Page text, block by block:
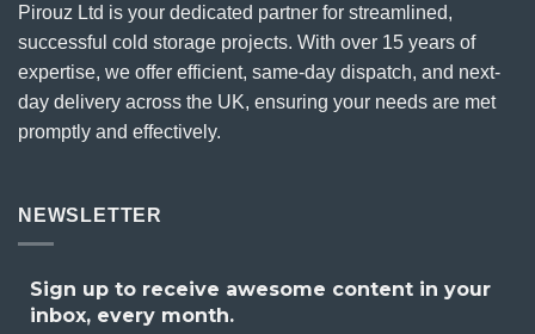
Pirouz Ltd is your dedicated partner for streamlined,
successful cold storage projects. With over 15 years of
expertise, we offer efficient, same-day dispatch, and next-
day delivery across the UK, ensuring your needs are met
promptly and effectively.
NEWSLETTER
Sign up to receive awesome content in your
inbox, every month.